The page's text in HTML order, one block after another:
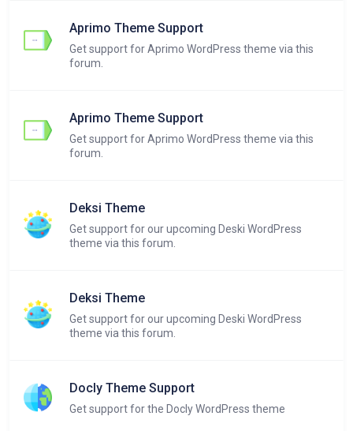
Aprimo Theme Support
Get support for Aprimo WordPress theme via this
forum.
Aprimo Theme Support
Get support for Aprimo WordPress theme via this
forum.
Deksi Theme
Get support for our upcoming Deski WordPress
theme via this forum.
Deksi Theme
Get support for our upcoming Deski WordPress
theme via this forum.
Docly Theme Support
Get support for the Docly WordPress theme